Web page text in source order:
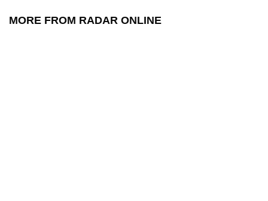
MORE FROM RADAR ONLINE